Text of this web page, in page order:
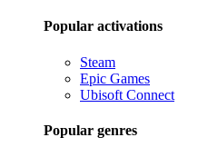
Popular activations
Steam
Epic Games
Ubisoft Connect
Popular genres